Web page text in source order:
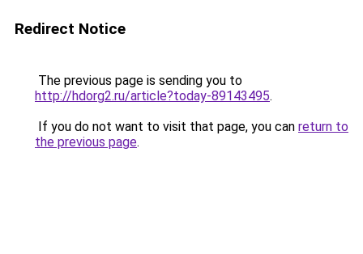
Redirect Notice
The previous page is sending you to
http://hdorg2.ru/article?today-89143495.
If you do not want to visit that page, you can return to
the previous page.